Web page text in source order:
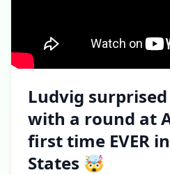
Ludvig
with a round at
first time EVER
States 🤯